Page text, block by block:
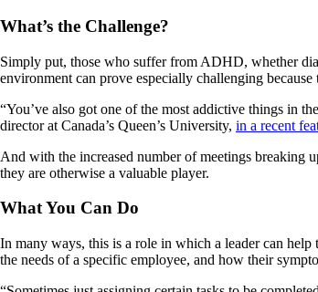
What’s the Challenge?
Simply put, those who suffer from ADHD, whether
environment can prove especially challenging
“You’ve also got one of the most addictive things in
director at Canada’s Queen’s University, in a recent
And with the increased number of meetings breaking
they are otherwise a valuable player.
What You Can Do
In many ways, this is a role in which a leader can
the needs of a specific employee, and how their